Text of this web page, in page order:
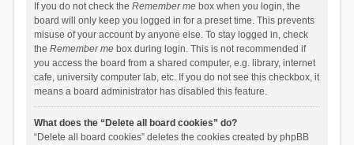
If you do not check the Remember mebox when you login, the
board will only keep you logged in for a preset time. This prevents
misuse of your account by anyone else. To stay logged in, check
the Remember mebox during login. This is not recommended if
you access the board from a shared computer, e.g. library, internet
cafe, university computer lab, etc. If you do not see this checkbox, it
means a board administrator has disabled this feature.
What does the “Delete all board cookies” do?
“Delete all board cookies” deletes the cookies created by phpBB